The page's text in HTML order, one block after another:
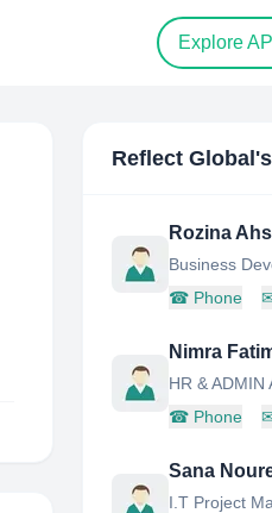
Explore
Reflect Global
Rozina
Business
☎ Phone
Nimra
HR & ADMIN
☎ Phone
Sana
I.T Project